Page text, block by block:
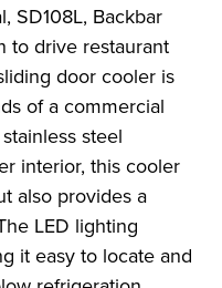
SD108L, Backbar
to drive restaurant
door cooler is
of a commercial
steel
interior, this cooler
also provides a
LED lighting
it easy to locate and